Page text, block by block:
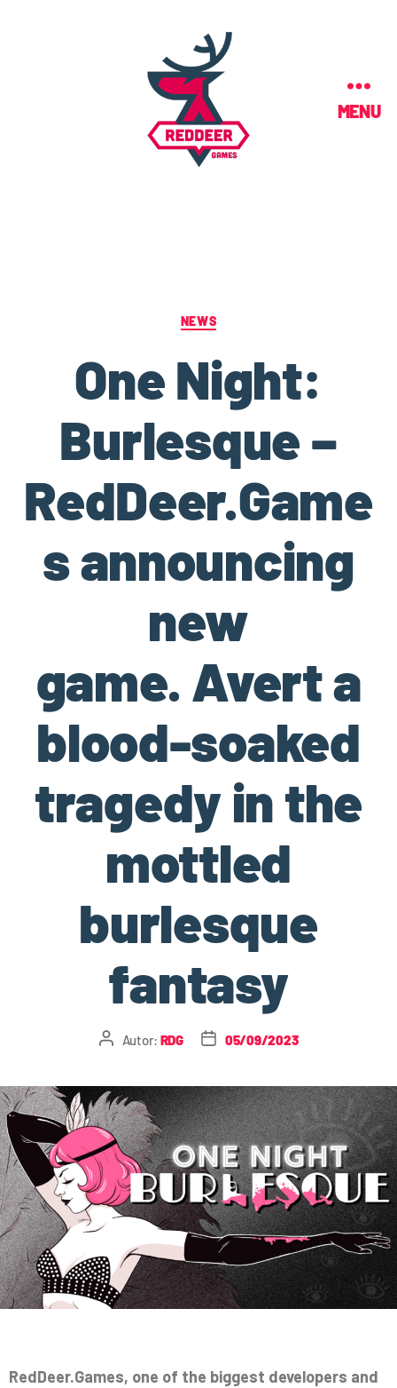
MENU
NEWS
One Night:
Burlesque –
RedDeer.Game
s announcing
new
game. Avert a
blood-soaked
tragedy in the
mottled
burlesque
fantasy
Autor: RDG 05/09/2023
RedDeer.Games, one of the biggest developers and